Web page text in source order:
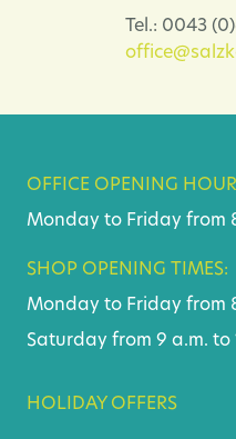
Tel.: 0043
OFFICE OPENING
Monday to Friday from
SHOP OPENING TIMES:
Monday to Friday from
Saturday from 9 a.m. to
HOLIDAY OFFERS